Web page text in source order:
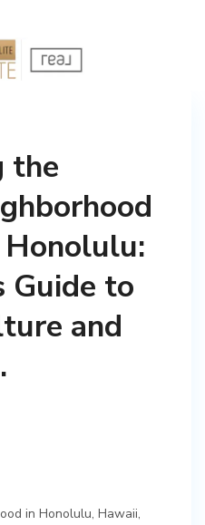
the
Guide to
and
in Honolulu, Hawaii,